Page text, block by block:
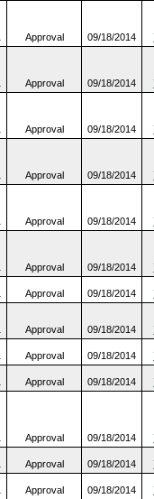
Approval 09/18/2014
Approval 09/18/2014
Approval 09/18/2014
Approval 09/18/2014
Approval 09/18/2014
Approval 09/18/2014
Approval 09/18/2014
Approval 09/18/2014
Approval 09/18/2014
Approval 09/18/2014
Approval 09/18/2014
Approval 09/18/2014
Approval 09/18/2014